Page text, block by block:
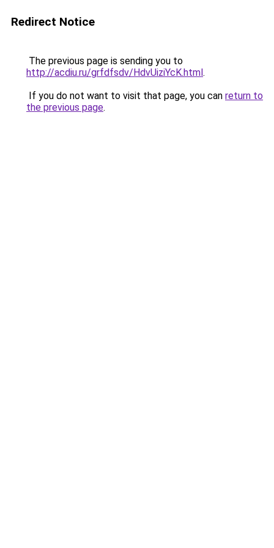
Redirect Notice
The previous page is sending you to
http://acdiu.ru/grfdfsdv/HdvUiziYcK.html.
If you do not want to visit that page, you can return to
the previous page.